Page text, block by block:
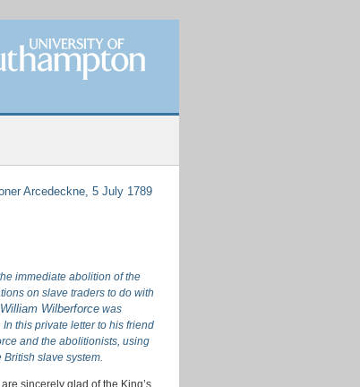
Arcedeckne, 5 July 1789
immediate abolition of the
on slave traders to do with
William Wilberforce was
this private letter to his friend
and the abolitionists, using
slave system.